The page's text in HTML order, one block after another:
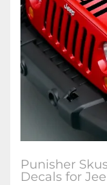
Punisher
Decals for